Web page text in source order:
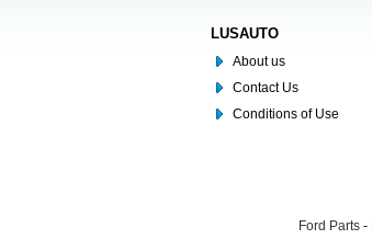
LUSAUTO
About us
Contact Us
Conditions of Use
Ford Parts -